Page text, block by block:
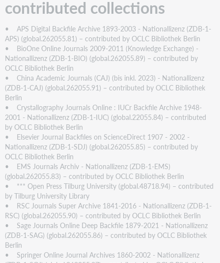
contributed collections
• APS Digital Backfile Archive 1893-2003 - Nationallizenz (ZDB-1-
APS) (global.262055.81) – contributed by OCLC Bibliothek Berlin
• BioOne Online Journals 2009-2011 (Knowledge Exchange) -
Nationallizenz (ZDB-1-BIO) (global.262055.89) – contributed by
OCLC Bibliothek Berlin
• China Academic Journals (CAJ) (bis inkl. 2023) - Nationallizenz
(ZDB-1-CAJ) (global.262055.91) – contributed by OCLC Bibliothek
Berlin
• Crystallography Journals Online : IUCr Backfile Archive 1948-
2001 - Nationallizenz (ZDB-1-IUC) (global.22055.84) – contributed
by OCLC Bibliothek Berlin
• Elsevier Journal Backfiles on ScienceDirect 1907 - 2002 -
Nationallizenz (ZDB-1-SDJ) (global.262055.85) – contributed by
OCLC Bibliothek Berlin
• EMS Journals Archiv - Nationallizenz (ZDB-1-EMS)
(global.262055.83) – contributed by OCLC Bibliothek Berlin
• *** Open Press Tilburg University (global.48718.94) – contributed
by Tilburg University Library
• RSC Journals Super Archive 1841-2016 - Nationallizenz (ZDB-1-
RSC) (global.262055.90) – contributed by OCLC Bibliothek Berlin
• Sage Journals Online Deep Backfile 1879-2021 - Nationallizenz
(ZDB-1-SAG) (global.262055.86) – contributed by OCLC Bibliothek
Berlin
• Springer Online Journal Archives 1860-2002 - Nationallizenz